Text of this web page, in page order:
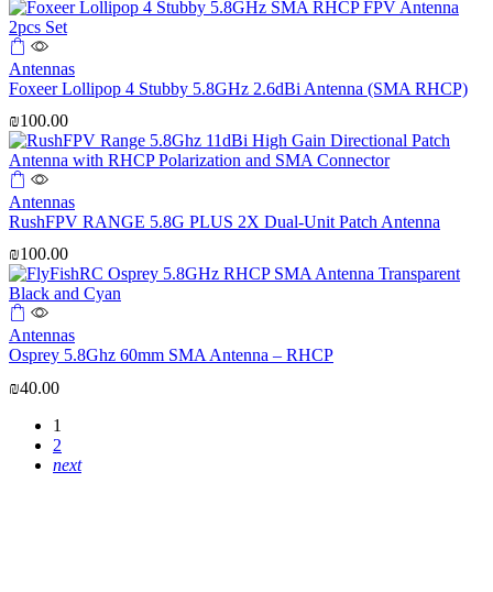
Antennas
Foxeer Lollipop 4 Stubby 5.8GHz 2.6dBi Antenna (SMA RHCP)
₪100.00
Antennas
RushFPV RANGE 5.8G PLUS 2X Dual-Unit Patch Antenna
₪100.00
Antennas
Osprey 5.8Ghz 60mm SMA Antenna – RHCP
₪40.00
1
2
next